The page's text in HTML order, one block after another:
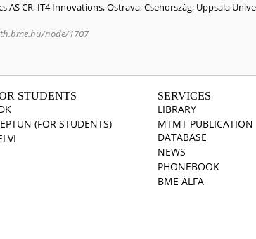
AS CR, IT4 Innovations, Ostrava, Csehország; Uppsala
node/1707
STUDENTS
(FOR STUDENTS)
SERVICES
LIBRARY
MTMT PUBLICATION
DATABASE
NEWS
PHONEBOOK
BME ALFA